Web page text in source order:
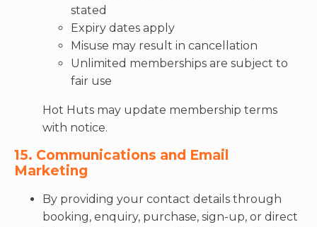
stated
Expiry dates apply
Misuse may result in cancellation
Unlimited memberships are subject to
fair use
Hot Huts may update membership terms
with notice.
15. Communications and Email
Marketing
By providing your contact details through
booking, enquiry, purchase, sign-up, or direct